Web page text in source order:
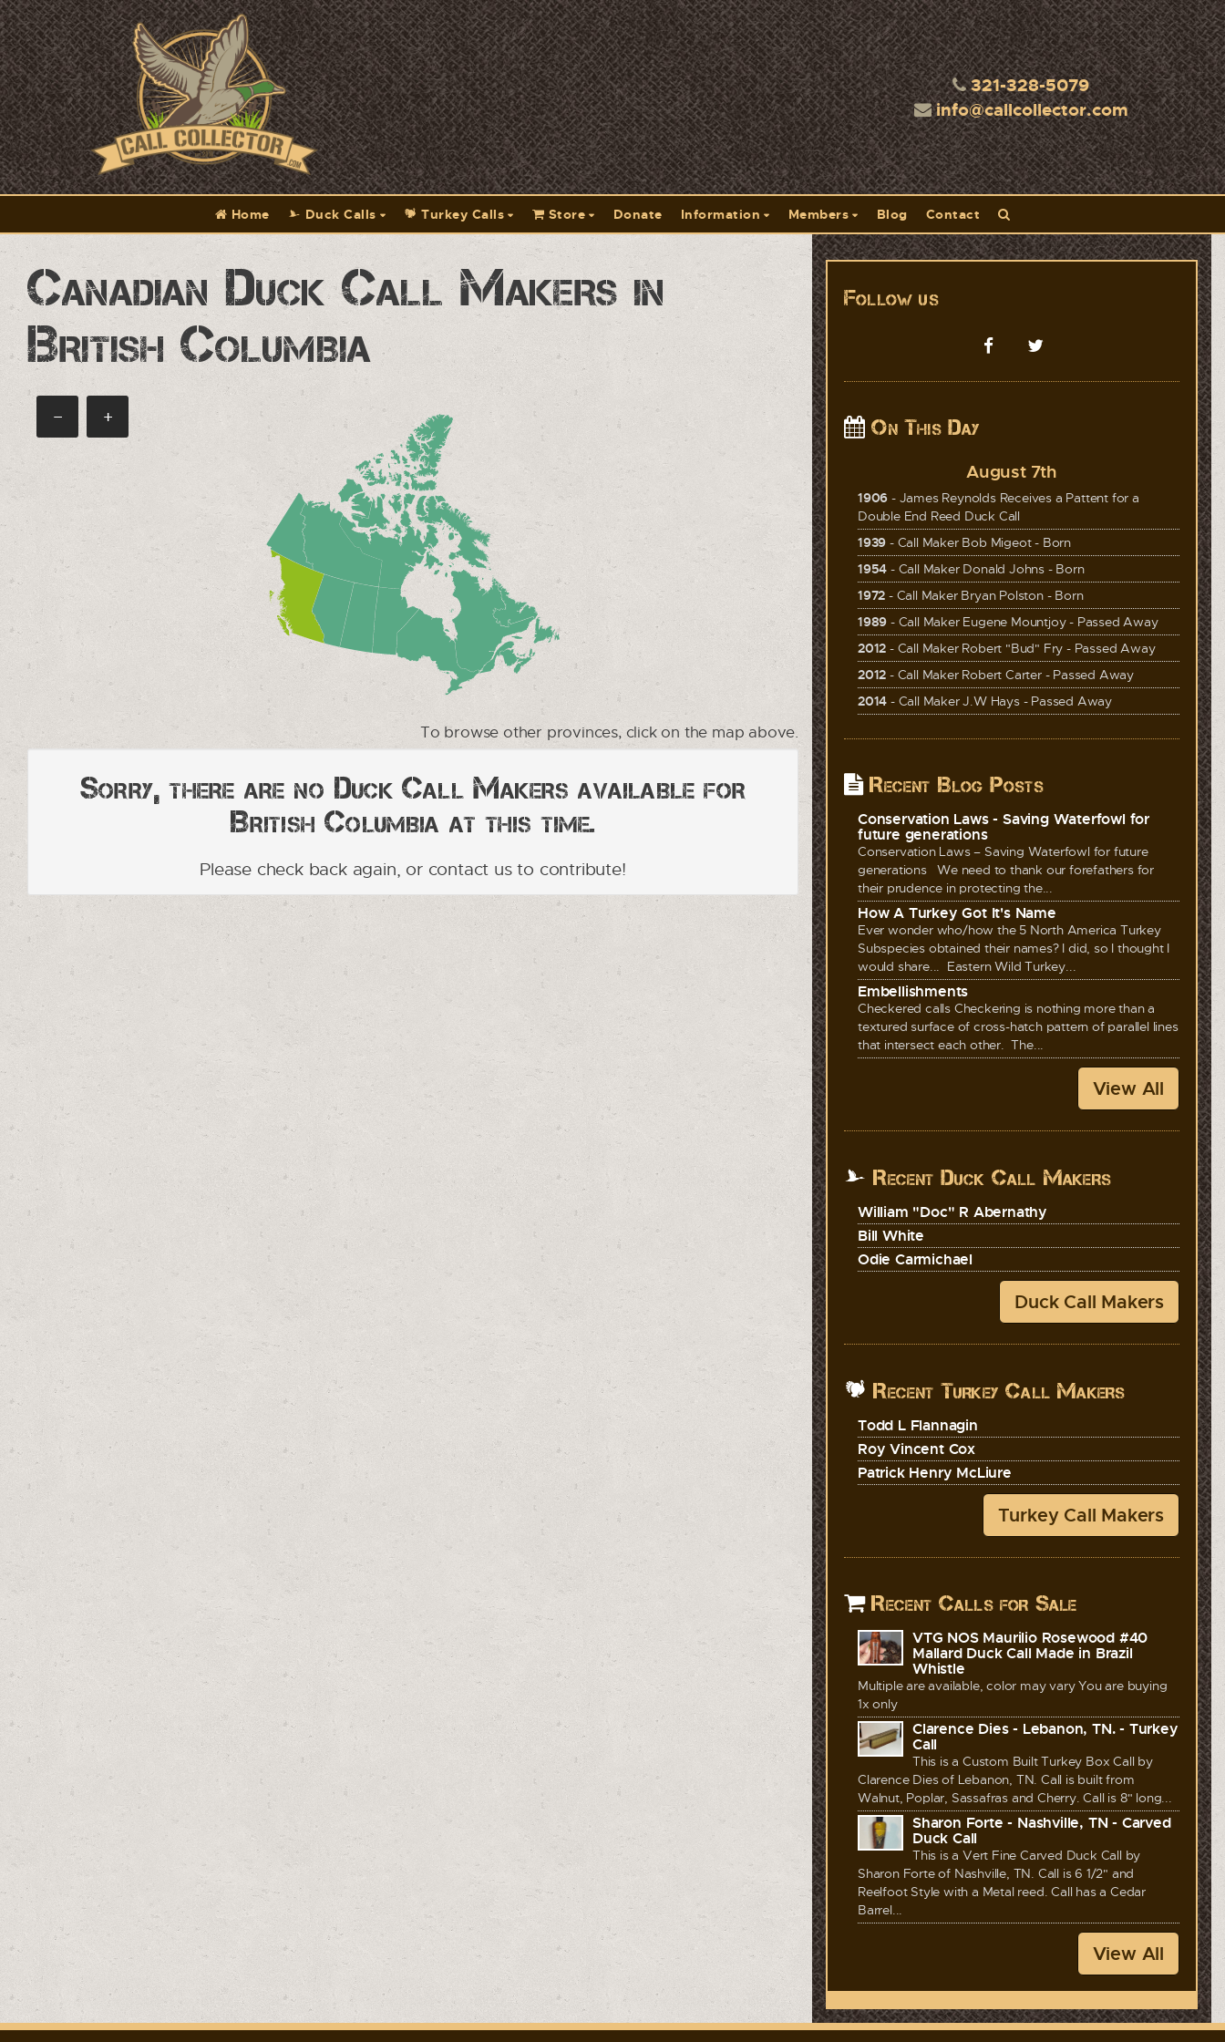
321-328-5079
info@callcollector.com
Home Duck Calls Turkey Calls Store Donate Information Members Blog Contact
Canadian Duck Call Makers in
British Columbia
+
−
To browse other provinces, click on the map above.
Sorry, there are no Duck Call Makers available for
British Columbia at this time.
Please check back again, or contact us to contribute!
Follow us
On This Day
August 7th
1906 - James Reynolds Receives a Pattent for a
Double End Reed Duck Call
1939 - Call Maker Bob Migeot - Born
1954 - Call Maker Donald Johns - Born
1972 - Call Maker Bryan Polston - Born
1989 - Call Maker Eugene Mountjoy - Passed Away
2012 - Call Maker Robert "Bud" Fry - Passed Away
2012 - Call Maker Robert Carter - Passed Away
2014 - Call Maker J.W Hays - Passed Away
Recent Blog Posts
Conservation Laws - Saving Waterfowl for
future generations
Conservation Laws – Saving Waterfowl for future
generations We need to thank our forefathers for
their prudence in protecting the...
How A Turkey Got It's Name
Ever wonder who/how the 5 North America Turkey
Subspecies obtained their names? I did, so I thought I
would share... Eastern Wild Turkey...
Embellishments
Checkered calls Checkering is nothing more than a
textured surface of cross-hatch pattern of parallel lines
that intersect each other. The...
View All
Recent Duck Call Makers
William "Doc" R Abernathy
Bill White
Odie Carmichael
Duck Call Makers
Recent Turkey Call Makers
Todd L Flannagin
Roy Vincent Cox
Patrick Henry McLiure
Turkey Call Makers
Recent Calls for Sale
VTG NOS Maurilio Rosewood #40
Mallard Duck Call Made in Brazil
Whistle
Multiple are available, color may vary You are buying
1x only
Clarence Dies - Lebanon, TN. - Turkey
Call
This is a Custom Built Turkey Box Call by
Clarence Dies of Lebanon, TN. Call is built from
Walnut, Poplar, Sassafras and Cherry. Call is 8" long...
Sharon Forte - Nashville, TN - Carved
Duck Call
This is a Vert Fine Carved Duck Call by
Sharon Forte of Nashville, TN. Call is 6 1/2" and
Reelfoot Style with a Metal reed. Call has a Cedar
Barrel...
View All